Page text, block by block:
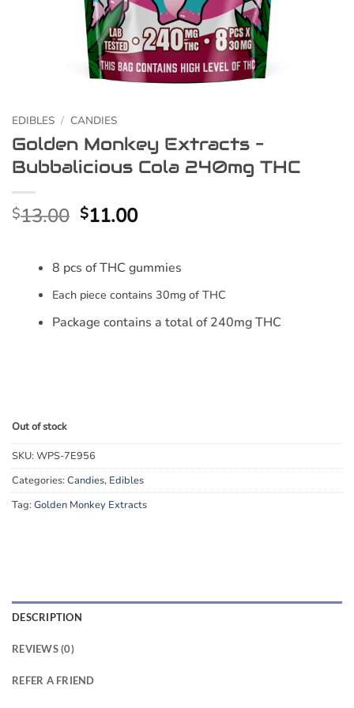
EDIBLES / CANDIES
Golden Monkey Extracts –
Bubbalicious Cola 240mg THC
$13.00 Original
$13.00.
$11.00Current
$11.00.
8 pcs of THC gummies
Each piece contains 30mg of THC
Package contains a total of 240mg THC
Out of stock
SKU:WPS-7E956
Categories:Candies, Edibles
Tag:Golden Monkey Extracts
DESCRIPTION
REVIEWS (0)
REFER A FRIEND